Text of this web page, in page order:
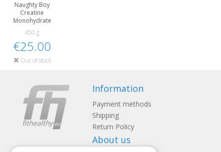
Naughty Boy
Creatine
Monohydrate
450 g
€25.00
Out of stock
Information
Payment methods
Shipping
Return Policy
About us